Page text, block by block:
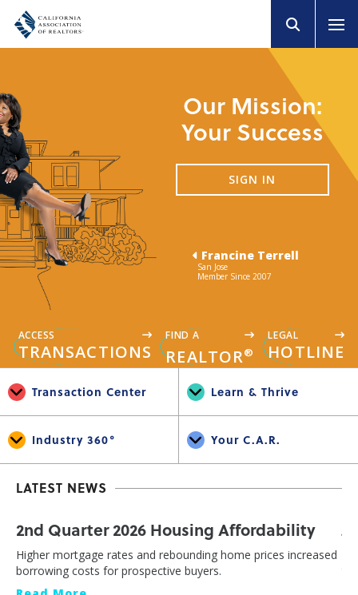
Francine Terrell
San Jose
Member Since 2007
ACCESS
TRANSACTIONS
FIND A
REALTOR®
LEGAL
HOTLINE
Our Mission:
Your Success
SIGN IN
Transaction Center Learn & Thrive
Industry 360° Your C.A.R.
LATEST NEWS
2nd Quarter 2026 Housing Affordability
Higher mortgage rates and rebounding home prices increased
borrowing costs for prospective buyers.